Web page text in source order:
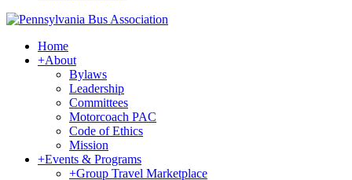
Home
+About
Bylaws
Leadership
Committees
Motorcoach PAC
Code of Ethics
Mission
+Events & Programs
+Group Travel Marketplace